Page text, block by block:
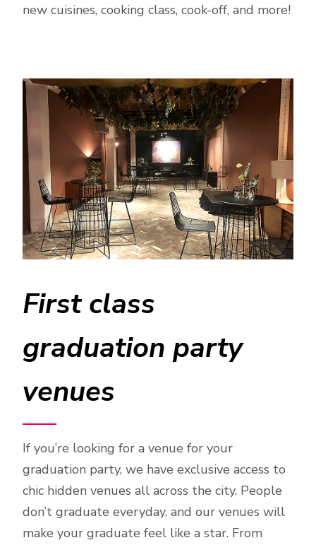
new cuisines, cooking class, cook-off, and more!
First class
graduation party
venues
If you’re looking for a venue for your
graduation party, we have exclusive access to
chic hidden venues all across the city. People
don’t graduate everyday, and our venues will
make your graduate feel like a star. From